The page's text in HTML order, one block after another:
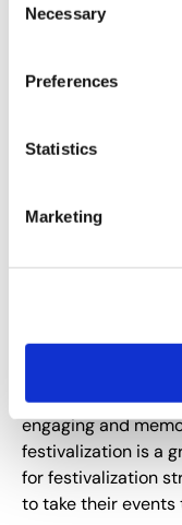
Selection
Necessary
Preferences
Statistics
Marketing
efforts, where he
CEIR
Festivalization
B2B event
engaging and
festivalization is a
for festivalization
to take their events